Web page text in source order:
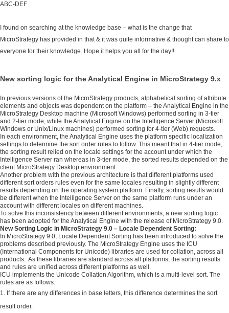
ABC-DEF
I found on searching at the knowledge base – what is the change that
MicroStrategy has provided in that & it was quite informative & thought can share to
everyone for their knowledge. Hope it helps you all for the day!!
New sorting logic for the Analytical Engine in MicroStrategy 9.x
In previous versions of the MicroStrategy products, alphabetical sorting of attribute
elements and objects was dependent on the platform – the Analytical Engine in the
MicroStrategy Desktop machine (Microsoft Windows) performed sorting in 3-tier
and 2-tier mode, while the Analytical Engine on the Intelligence Server (Microsoft
Windows or Unix/Linux machines) performed sorting for 4-tier (Web) requests.
In each environment, the Analytical Engine uses the platform specific localization
settings to determine the sort order rules to follow. This meant that in 4-tier mode,
the sorting result relied on the locale settings for the account under which the
Intelligence Server ran whereas in 3-tier mode, the sorted results depended on the
client MicroStrategy Desktop environment.
Another problem with the previous architecture is that different platforms used
different sort orders rules even for the same locales resulting in slightly different
results depending on the operating system platform. Finally, sorting results would
be different when the Intelligence Server on the same platform runs under an
account with different locales on different machines.
To solve this inconsistency between different environments, a new sorting logic
has been adopted for the Analytical Engine with the release of MicroStrategy 9.0.
New Sorting Logic in MicroStrategy 9.0 – Locale Dependent Sorting:
In MicroStrategy 9.0, Locale Dependent Sorting has been introduced to solve the
problems described previously. The MicroStrategy Engine uses the ICU
(International Components for Unicode) libraries are used for collation, across all
products. As these libraries are standard across all platforms, the sorting results
and rules are unified across different platforms as well.
ICU implements the Unicode Collation Algorithm, which is a multi-level sort. The
rules are as follows:
If there are any differences in base letters, this difference determines the sort
result order.